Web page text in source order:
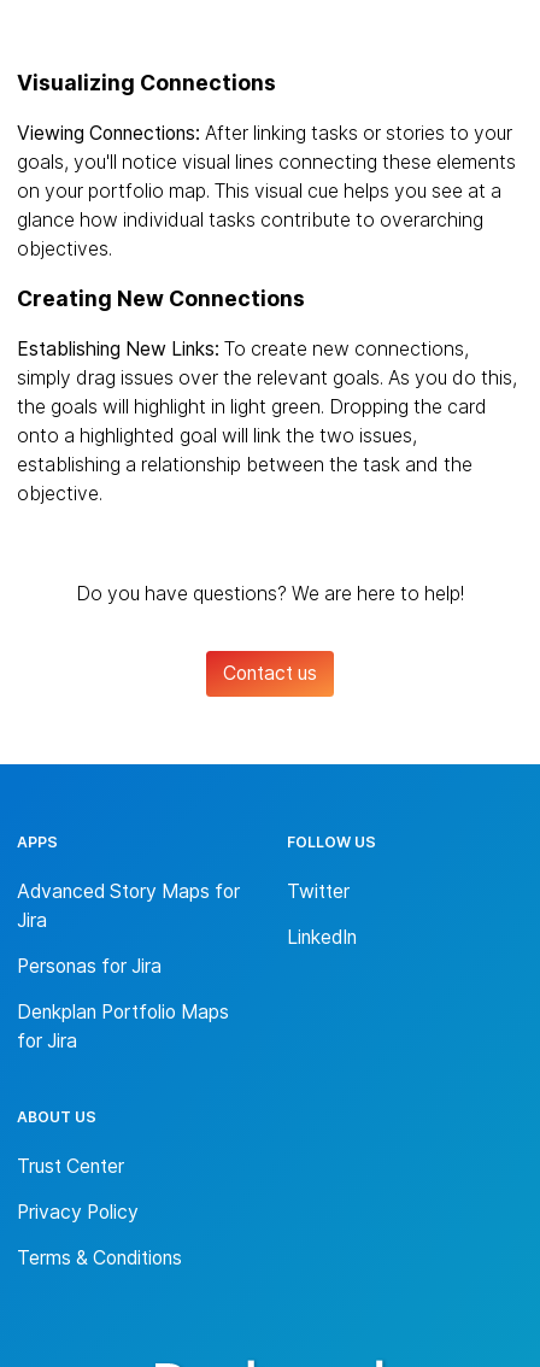
Visualizing Connections
Viewing Connections: After linking tasks or stories to your
goals, you'll notice visual lines connecting these elements
on your portfolio map. This visual cue helps you see at a
glance how individual tasks contribute to overarching
objectives.
Creating New Connections
Establishing New Links: To create new connections,
simply drag issues over the relevant goals. As you do this,
the goals will highlight in light green. Dropping the card
onto a highlighted goal will link the two issues,
establishing a relationship between the task and the
objective.
Do you have questions? We are here to help!
Contact us
APPS
Advanced Story Maps for
Jira
Personas for Jira
Denkplan Portfolio Maps
for Jira
FOLLOW US
Twitter
LinkedIn
ABOUT US
Trust Center
Privacy Policy
Terms & Conditions